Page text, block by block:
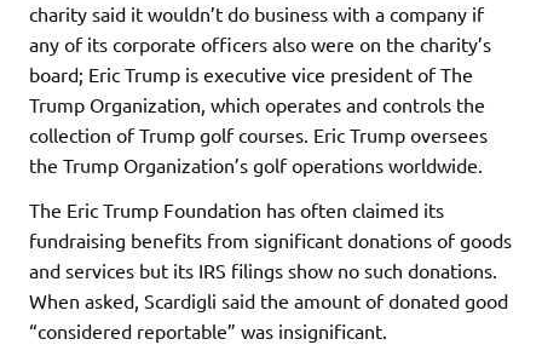
charity said it wouldn’t do business with a company if
any of its corporate officers also were on the charity’s
board; Eric Trump is executive vice president of The
Trump Organization, which operates and controls the
collection of Trump golf courses. Eric Trump oversees
the Trump Organization’s golf operations worldwide.
The Eric Trump Foundation has often claimed its
fundraising benefits from significant donations of goods
and services but its IRS filings show no such donations.
When asked, Scardigli said the amount of donated good
“considered reportable” was insignificant.